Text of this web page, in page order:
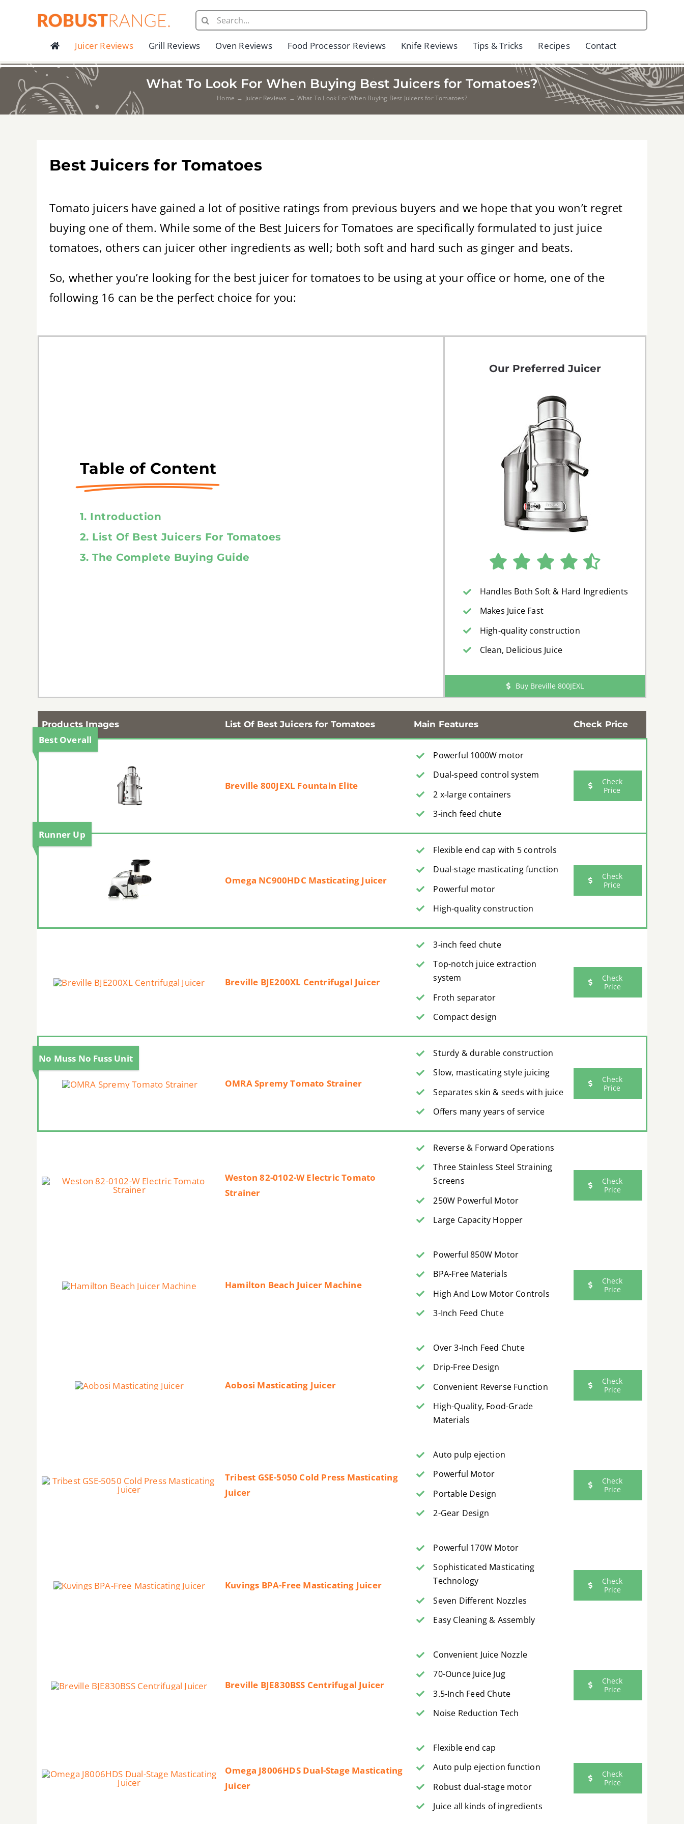
Search
for:
Juicer Reviews
Grill Reviews Oven Reviews Food Processor Reviews Knife Reviews Tips & Tricks Recipes Contact
What To Look For When Buying Best Juicers for Tomatoes?
Home Juicer Reviews What To Look For When Buying Best Juicers for Tomatoes?
Best Juicers for Tomatoes
Tomato juicers have gained a lot of positive ratings from previous buyers and we hope that you won’t regret
buying one of them. While some of the Best Juicers for Tomatoes are specifically formulated to just juice
tomatoes, others can juicer other ingredients as well; both soft and hard such as ginger and beats.
So, whether you’re looking for the best juicer for tomatoes to be using at your office or home, one of the
following 16 can be the perfect choice for you:
Table of Content
1. Introduction
2. List Of Best Juicers For Tomatoes
3. The Complete Buying Guide
Our Preferred Juicer
Handles Both Soft & Hard Ingredients
Makes Juice Fast
High-quality construction
Clean, Delicious Juice
Buy Breville 800JEXL
Products Images List Of Best Juicers for Tomatoes Main Features Check Price
Best Overall
Breville 800JEXL Fountain Elite
Powerful 1000W motor
Dual-speed control system
2 x-large containers
3-inch feed chute
Check
Price
Runner Up
Omega NC900HDC Masticating Juicer
Flexible end cap with 5 controls
Dual-stage masticating function
Powerful motor
High-quality construction
Check
Price
Breville BJE200XL Centrifugal Juicer
3-inch feed chute
Top-notch juice extraction
system
Froth separator
Compact design
Check
Price
No Muss No Fuss Unit
OMRA Spremy Tomato Strainer
Sturdy & durable construction
Slow, masticating style juicing
Separates skin & seeds with juice
Offers many years of service
Check
Price
Weston 82-0102-W Electric Tomato
Strainer
Reverse & Forward Operations
Three Stainless Steel Straining
Screens
250W Powerful Motor
Large Capacity Hopper
Check
Price
Hamilton Beach Juicer Machine
Powerful 850W Motor
BPA-Free Materials
High And Low Motor Controls
3-Inch Feed Chute
Check
Price
Aobosi Masticating Juicer
Over 3-Inch Feed Chute
Drip-Free Design
Convenient Reverse Function
High-Quality, Food-Grade
Materials
Check
Price
Tribest GSE-5050 Cold Press Masticating
Juicer
Auto pulp ejection
Powerful Motor
Portable Design
2-Gear Design
Check
Price
Kuvings BPA-Free Masticating Juicer
Powerful 170W Motor
Sophisticated Masticating
Technology
Seven Different Nozzles
Easy Cleaning & Assembly
Check
Price
Breville BJE830BSS Centrifugal Juicer
Convenient Juice Nozzle
70-Ounce Juice Jug
3.5-Inch Feed Chute
Noise Reduction Tech
Check
Price
Omega J8006HDS Dual-Stage Masticating
Juicer
Flexible end cap
Auto pulp ejection function
Robust dual-stage motor
Juice all kinds of ingredients
Check
Price